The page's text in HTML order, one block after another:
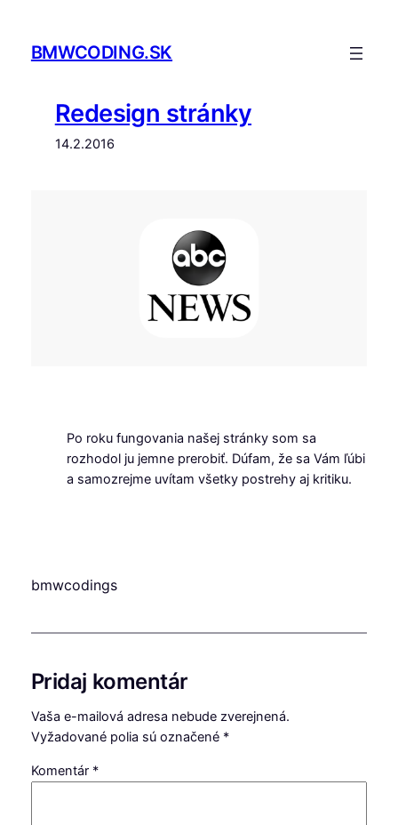
obsahBMWCODING.SK
Redesign stránky
14.2.2016
Po roku fungovania našej stránky som sa
rozhodol ju jemne prerobiť. Dúfam, že sa Vám ľúbi
a samozrejme uvítam všetky postrehy aj kritiku.
bmwcodings
Pridaj komentár
Vaša e-mailová adresa nebude zverejnená.
Vyžadované polia sú označené *
Komentár *